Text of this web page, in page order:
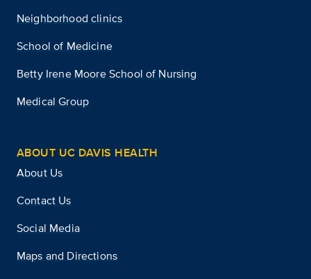
Neighborhood clinics
School of Medicine
Betty Irene Moore School of Nursing
Medical Group
ABOUT UC DAVIS HEALTH
About Us
Contact Us
Social Media
Maps and Directions